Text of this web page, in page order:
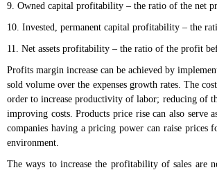
9. Owned capital profitability – the ratio of the net
10. Invested, permanent capital profitability – the
11. Net assets profitability – the ratio of the profit
Profits margin increase can be achieved by
sold volume over the expenses growth rates. The
order to increase productivity of labor; reducing of
improving costs. Products price rise can also serve
companies having a pricing power can raise
environment.
The ways to increase the profitability of sales are